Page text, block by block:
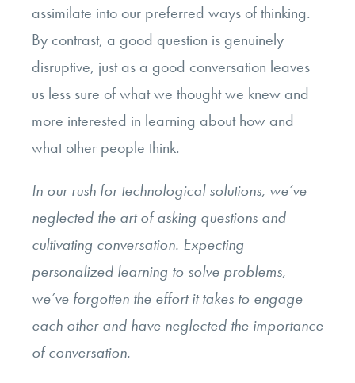
assimilate into our preferred ways of thinking.
By contrast, a good question is genuinely
disruptive, just as a good conversation leaves
us less sure of what we thought we knew and
more interested in learning about how and
what other people think.
In our rush for technological solutions, we’ve
neglected the art of asking questions and
cultivating conversation. Expecting
personalized learning to solve problems,
we’ve forgotten the effort it takes to engage
each other and have neglected the importance
of conversation.